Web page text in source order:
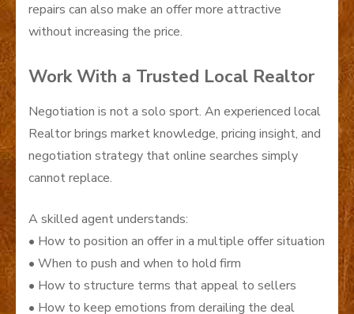
repairs can also make an offer more attractive
without increasing the price.
Work With a Trusted Local Realtor
Negotiation is not a solo sport. An experienced local
Realtor brings market knowledge, pricing insight, and
negotiation strategy that online searches simply
cannot replace.
A skilled agent understands:
• How to position an offer in a multiple offer situation
• When to push and when to hold firm
• How to structure terms that appeal to sellers
• How to keep emotions from derailing the deal